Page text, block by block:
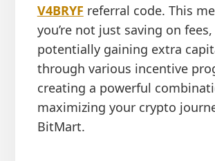
V4BRYF referral code. This
you’re not just saving on
potentially gaining extra
through various incentive
creating a powerful
maximizing your crypto
BitMart.